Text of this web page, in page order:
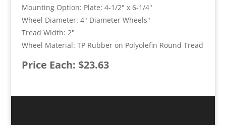
Mounting Option: Plate: 4-1/2" x 6-1/4"
Wheel Diameter: 4" Diameter Wheels"
Tread Width: 2"
Wheel Material: TP Rubber on Polyolefin Round Tread
Price Each: $23.63